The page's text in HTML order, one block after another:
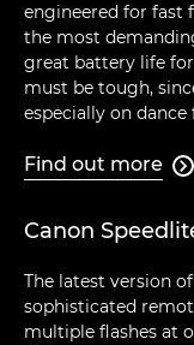
engineered for fast
the most
great battery life
must be tough,
especially on dance
Find out more 
Canon
The latest version
sophisticated
multiple flashes at